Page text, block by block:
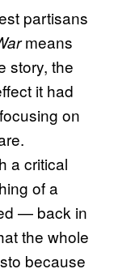
partisans
means
story, the
it had
on
a critical
of a
— back in
the whole
because